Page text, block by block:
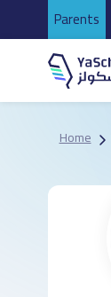
Parents
Home